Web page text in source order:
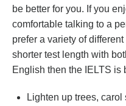
be better for you. If you
comfortable talking to a
prefer a variety of
shorter test length with
English then the IELTS is
Lighten up trees,